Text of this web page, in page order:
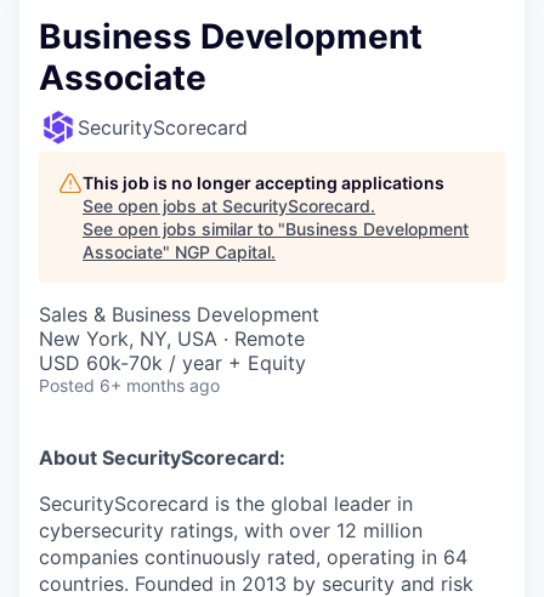
Business Development
Associate
SecurityScorecard
This job is no longer accepting applications
See open jobs at SecurityScorecard.
See open jobs similar to "Business Development
Associate" NGP Capital.
Sales & Business Development
New York, NY, USA · Remote
USD 60k-70k / year + Equity
Posted 6+ months ago
About SecurityScorecard:
SecurityScorecard is the global leader in
cybersecurity ratings, with over 12 million
companies continuously rated, operating in 64
countries. Founded in 2013 by security and risk